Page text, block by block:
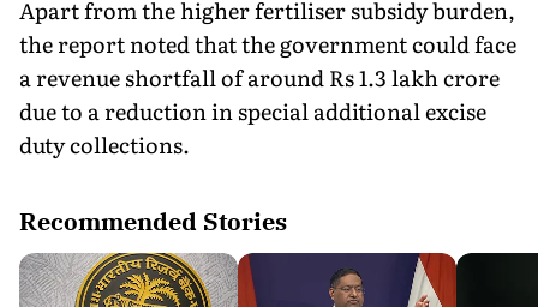
Apart from the higher fertiliser subsidy burden,
the report noted that the government could face
a revenue shortfall of around Rs 1.3 lakh crore
due to a reduction in special additional excise
duty collections.
Recommended Stories